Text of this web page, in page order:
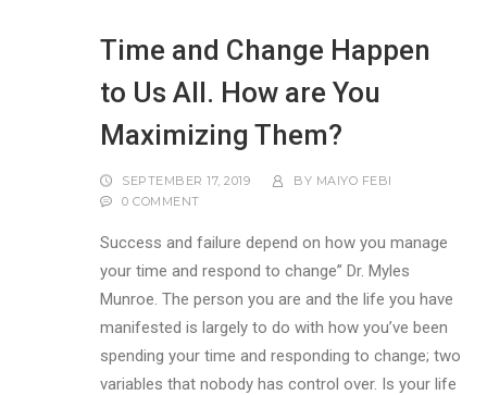
Time and Change Happen
to Us All. How are You
Maximizing Them?
SEPTEMBER 17, 2019 BY MAIYO FEBI
0 COMMENT
Success and failure depend on how you manage
your time and respond to change” Dr. Myles
Munroe. The person you are and the life you have
manifested is largely to do with how you’ve been
spending your time and responding to change; two
variables that nobody has control over. Is your life